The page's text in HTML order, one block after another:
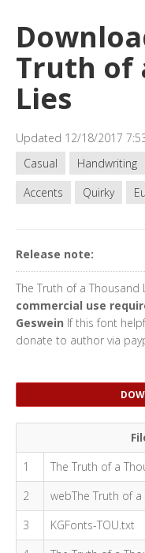
Truth of
Lies
Updated 12/18/2017
Casual
Handwriting
Accents
Quirky
Release note:
The Truth of a Thousand
commercial use
Geswein If this font
donate to author via
1
The Truth of a
2
webThe Truth of
3
KGFonts-TOU.txt